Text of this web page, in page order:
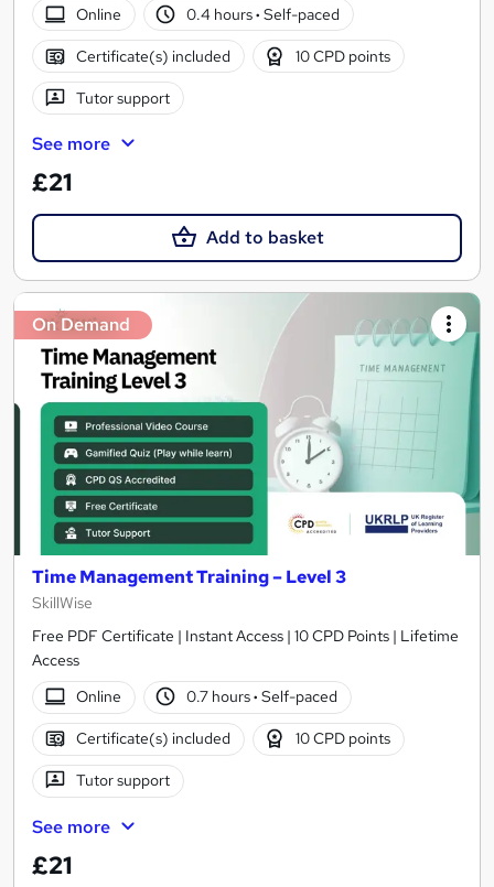
Online
0.4 hours· Self-paced
Certificate(s) included 10 CPD points
Tutor support
See more
£21
Add to basket
On Demand
Time Management Training – Level 3
SkillWise
Free PDF Certificate | Instant Access | 10 CPD Points | Lifetime
Access
Online
0.7 hours· Self-paced
Certificate(s) included 10 CPD points
Tutor support
See more
£21